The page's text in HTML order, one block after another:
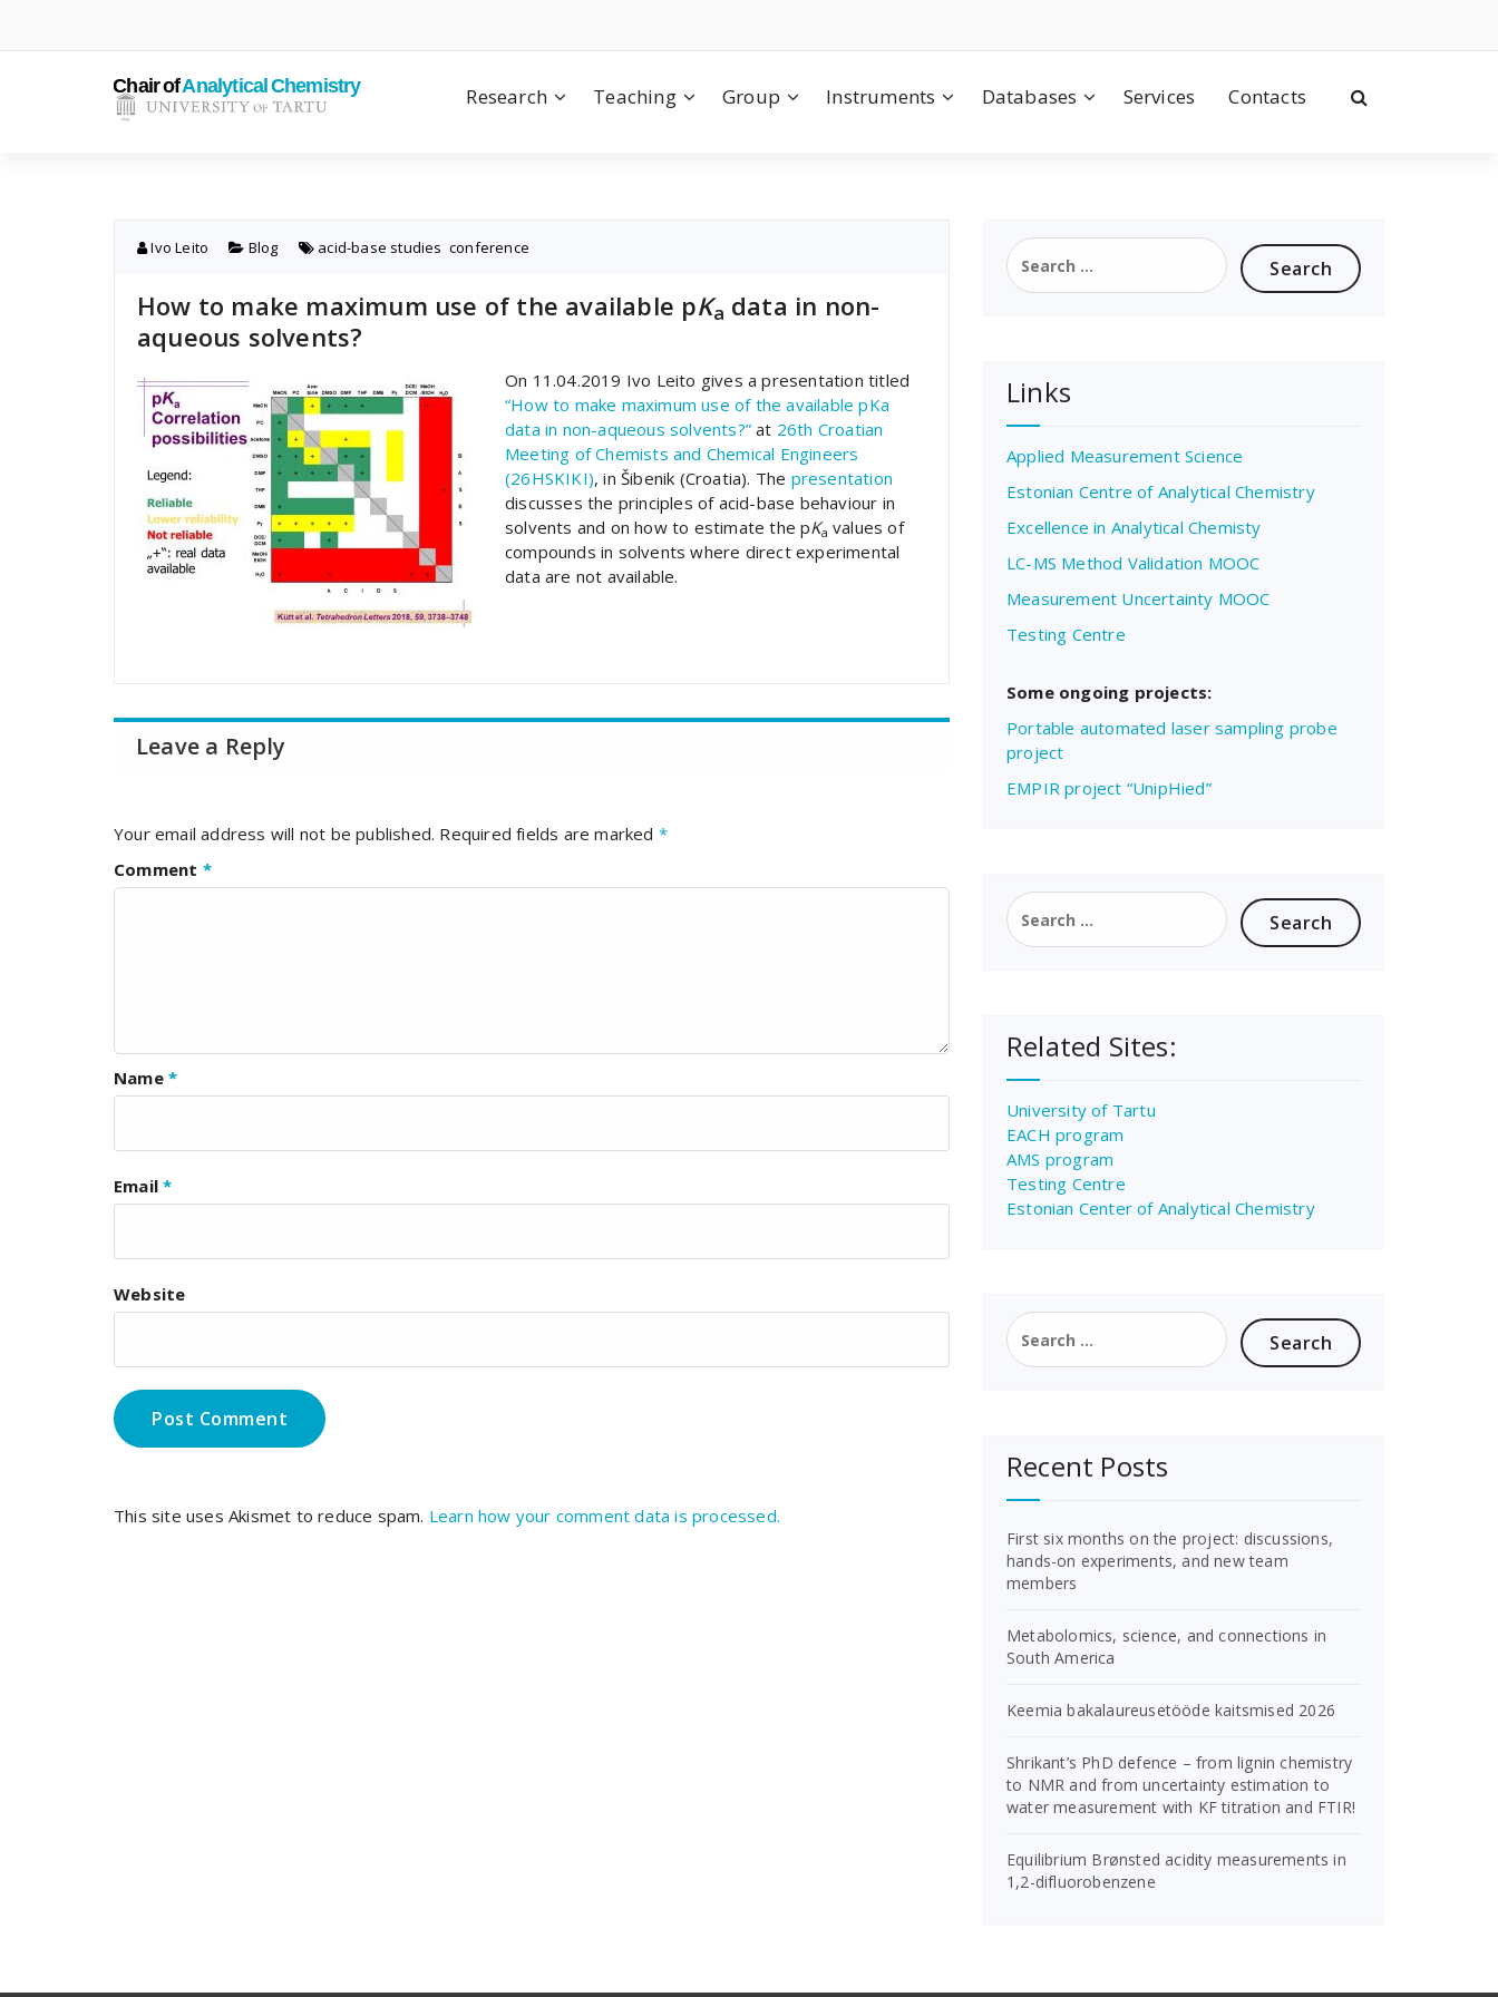
content
Research Teaching Group Instruments Databases Services Contacts
Ivo Leito Blog acid-base studies ,conference
How to make maximum use of the available pKa data in non-
aqueous solvents?
On 11.04.2019 Ivo Leito gives a presentation titled
“How to make maximum use of the available pKa
data in non-aqueous solvents?” at 26th Croatian
Meeting of Chemists and Chemical Engineers
(26HSKIKI), in Šibenik (Croatia). The presentation
discusses the principles of acid-base behaviour in
solvents and on how to estimate the pKa values of
compounds in solvents where direct experimental
data are not available.
Leave a Reply
Your email address will not be published. Required fields are marked *
Comment *
Name *
Email*
Website
This site uses Akismet to reduce spam. Learn how your comment data is processed.
Search
for:
Links
Applied Measurement Science
Estonian Centre of Analytical Chemistry
Excellence in Analytical Chemisty
LC-MS Method Validation MOOC
Measurement Uncertainty MOOC
Testing Centre
Some ongoing projects:
Portable automated laser sampling probe
project
EMPIR project “UnipHied”
Search
for:
Related Sites:
University of Tartu
EACH program
AMS program
Testing Centre
Estonian Center of Analytical Chemistry
Search
for:
Recent Posts
First six months on the project: discussions,
hands-on experiments, and new team
members
Metabolomics, science, and connections in
South America
Keemia bakalaureusetööde kaitsmised 2026
Shrikant’s PhD defence – from lignin chemistry
to NMR and from uncertainty estimation to
water measurement with KF titration and FTIR!
Equilibrium Brønsted acidity measurements in
1,2-difluorobenzene